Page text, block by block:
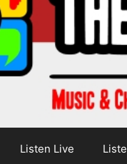
Listen Live